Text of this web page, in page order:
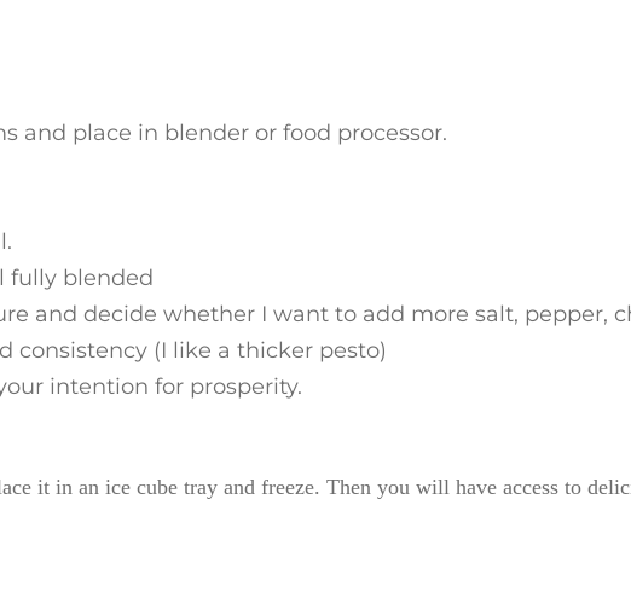
and place in blender or food processor.
fully blended
and decide whether I want to add more salt, pepper,
consistency (I like a thicker pesto)
intention for prosperity.
it in an ice cube tray and freeze. Then you will have access to